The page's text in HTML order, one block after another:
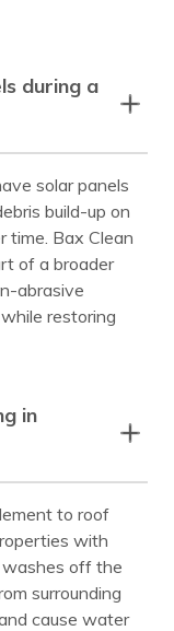
during a
solar panels
build-up on
time. Bax Clean
of a broader
abrasive
restoring
in
to roof
with
washes off the
surrounding
cause water